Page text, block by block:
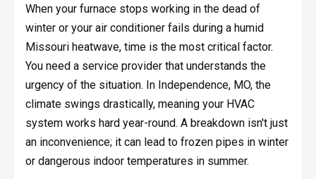
When your furnace stops working in the dead of
winter or your air conditioner fails during a humid
Missouri heatwave, time is the most critical factor.
You need a service provider that understands the
urgency of the situation. In Independence, MO, the
climate swings drastically, meaning your HVAC
system works hard year-round. A breakdown isn't just
an inconvenience; it can lead to frozen pipes in winter
or dangerous indoor temperatures in summer.